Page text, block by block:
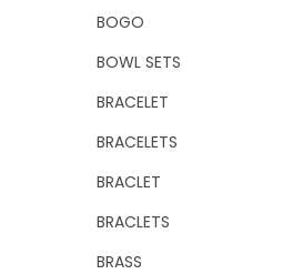
BOGO
BOWL SETS
BRACELET
BRACELETS
BRACLET
BRACLETS
BRASS